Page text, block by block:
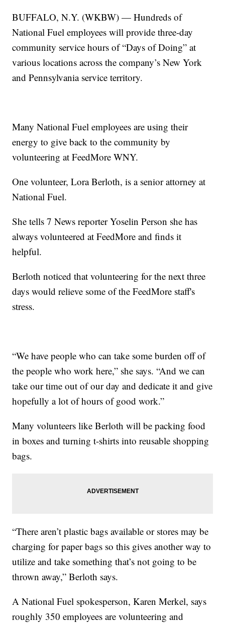
BUFFALO, N.Y. (WKBW) — Hundreds of
National Fuel employees will provide three-day
community service hours of “Days of Doing” at
various locations across the company’s New York
and Pennsylvania service territory.
Many National Fuel employees are using their
energy to give back to the community by
volunteering at FeedMore WNY.
One volunteer, Lora Berloth, is a senior attorney at
National Fuel.
She tells 7 News reporter Yoselin Person she has
always volunteered at FeedMore and finds it
helpful.
Berloth noticed that volunteering for the next three
days would relieve some of the FeedMore staff's
stress.
“We have people who can take some burden off of
the people who work here,” she says. “And we can
take our time out of our day and dedicate it and give
hopefully a lot of hours of good work.”
Many volunteers like Berloth will be packing food
in boxes and turning t-shirts into reusable shopping
bags.
“There aren’t plastic bags available or stores may be
charging for paper bags so this gives another way to
utilize and take something that’s not going to be
thrown away,” Berloth says.
A National Fuel spokesperson, Karen Merkel, says
roughly 350 employees are volunteering and